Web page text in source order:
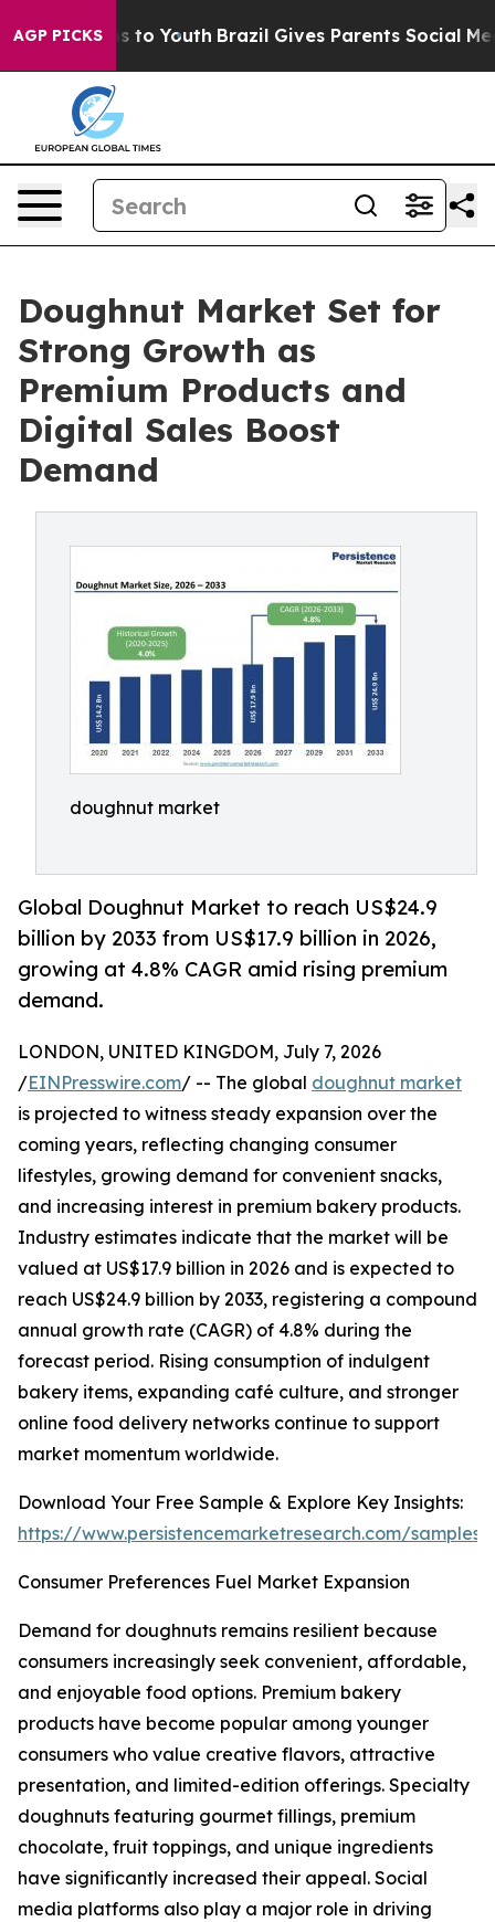
AGP PICKS
Harms to Youth Brazil Gives Parents Social Media
Doughnut Market Set for
Strong Growth as
Premium Products and
Digital Sales Boost
Demand
doughnut market
Global Doughnut Market to reach US$24.9
billion by 2033 from US$17.9 billion in 2026,
growing at 4.8% CAGR amid rising premium
demand.
LONDON, UNITED KINGDOM, July 7, 2026
/EINPresswire.com/ -- The global doughnut market
is projected to witness steady expansion over the
coming years, reflecting changing consumer
lifestyles, growing demand for convenient snacks,
and increasing interest in premium bakery products.
Industry estimates indicate that the market will be
valued at US$17.9 billion in 2026 and is expected to
reach US$24.9 billion by 2033, registering a compound
annual growth rate (CAGR) of 4.8% during the
forecast period. Rising consumption of indulgent
bakery items, expanding café culture, and stronger
online food delivery networks continue to support
market momentum worldwide.
Download Your Free Sample & Explore Key Insights:
https://www.persistencemarketresearch.com/samples/
Consumer Preferences Fuel Market Expansion
Demand for doughnuts remains resilient because
consumers increasingly seek convenient, affordable,
and enjoyable food options. Premium bakery
products have become popular among younger
consumers who value creative flavors, attractive
presentation, and limited-edition offerings. Specialty
doughnuts featuring gourmet fillings, premium
chocolate, fruit toppings, and unique ingredients
have significantly increased their appeal. Social
media platforms also play a major role in driving